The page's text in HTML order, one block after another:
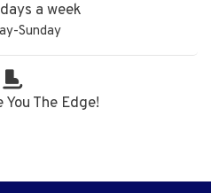
a week
Sunday
You The Edge!